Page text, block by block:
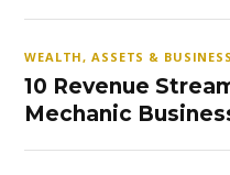
WEALTH, ASSETS &
10 Revenue
Mechanic